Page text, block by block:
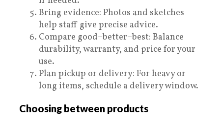
Bring evidence: Photos and sketches
help staff give precise advice.
Compare good–better–best: Balance
durability, warranty, and price for your
use.
Plan pickup or delivery: For heavy or
long items, schedule a delivery window.
Choosing between products